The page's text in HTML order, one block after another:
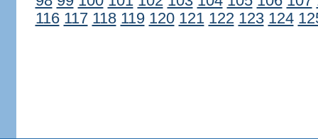
116 117 118 119 120 121 122 123 124